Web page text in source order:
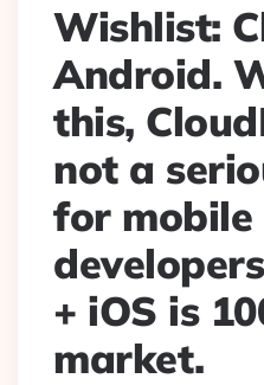
Wishlist:
Android.
this,
not a
for mobile
+ iOS is
market.